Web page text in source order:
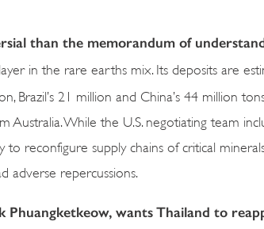
than the memorandum of
in the rare earths mix. Its deposits are
Brazil’s 21 million and China’s 44 million
While the U.S. negotiating team
reconfigure supply chains of critical
adverse repercussions.
wants Thailand to